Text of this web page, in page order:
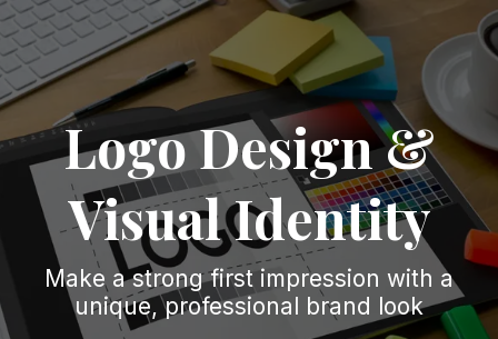
Logo Design &
Visual Identity
Make a strong first impression with a
unique, professional brand look